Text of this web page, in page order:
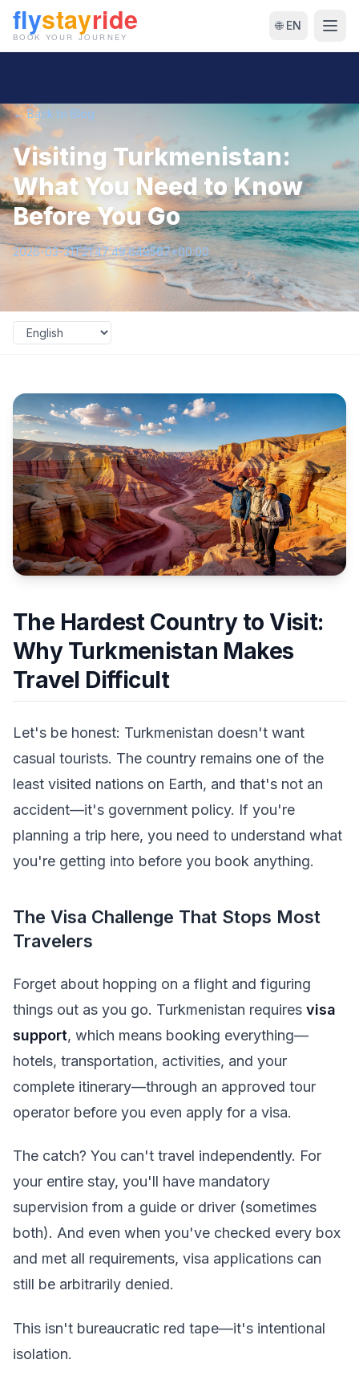
🌐 EN
← Back to Blog
Visiting Turkmenistan:
What You Need to Know
Before You Go
2026-03-31T21:47:49.649567+00:00
The Hardest Country to Visit:
Why Turkmenistan Makes
Travel Difficult
Let's be honest: Turkmenistan doesn't want
casual tourists. The country remains one of the
least visited nations on Earth, and that's not an
accident—it's government policy. If you're
planning a trip here, you need to understand what
you're getting into before you book anything.
The Visa Challenge That Stops Most
Travelers
Forget about hopping on a flight and figuring
things out as you go. Turkmenistan requires visa
support, which means booking everything—
hotels, transportation, activities, and your
complete itinerary—through an approved tour
operator before you even apply for a visa.
The catch? You can't travel independently. For
your entire stay, you'll have mandatory
supervision from a guide or driver (sometimes
both). And even when you've checked every box
and met all requirements, visa applications can
still be arbitrarily denied.
This isn't bureaucratic red tape—it's intentional
isolation.